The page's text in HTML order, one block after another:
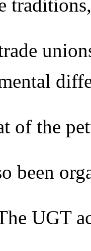
of the
been
UGT